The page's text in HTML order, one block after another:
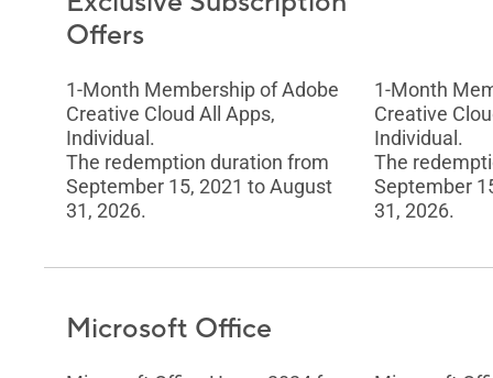
Offers
1-Month Membership of Adobe
Creative Cloud All Apps,
Individual.
The redemption duration from
September 15, 2021 to August
31, 2026.
1-Month
Creative
Individual.
The
September
31, 2026.
Microsoft Office